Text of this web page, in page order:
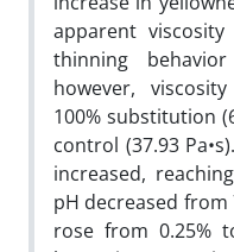
apparent
thinning
however,
100% substitution
control (37.93
increased,
pH decreased from
rose from 0.25%